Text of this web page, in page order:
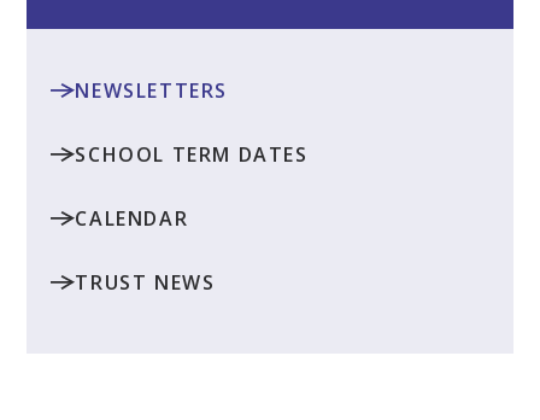
NEWSLETTERS
SCHOOL TERM DATES
CALENDAR
TRUST NEWS